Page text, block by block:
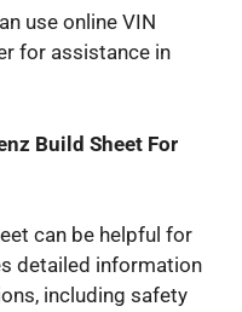
use online VIN
for assistance in
Build Sheet For
can be helpful for
detailed information
including safety